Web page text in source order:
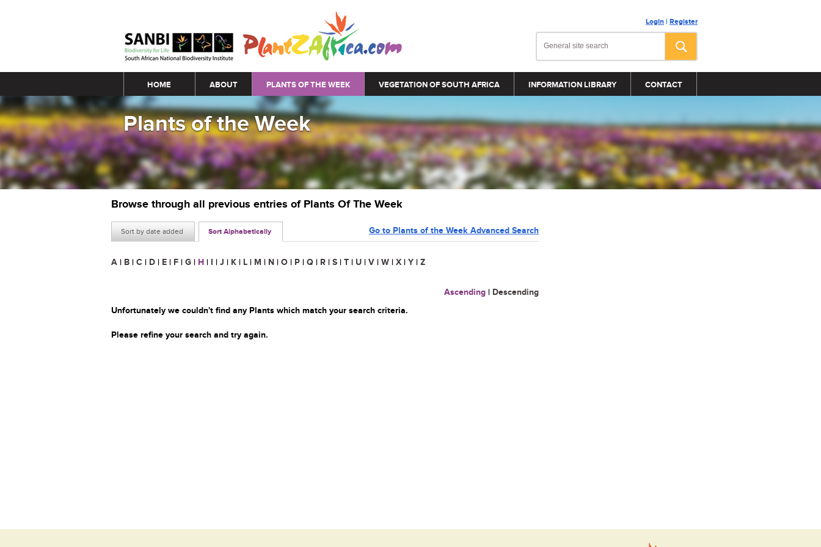
Login | Register
Main menu
HOME ABOUT PLANTS OF THE WEEK VEGETATION OF SOUTH AFRICA INFORMATION LIBRARY CONTACT
Plants of the Week
Browse through all previous entries of Plants Of The Week
Sort by date added Sort Alphabetically Go to Plants of the Week Advanced Search
A | B | C | D | E | F | G | H | I | J | K | L | M | N | O | P | Q | R | S | T | U | V | W | X | Y | Z
Ascending | Descending
Unfortunately we couldn't find any Plants which match your search criteria.
Please refine your search and try again.